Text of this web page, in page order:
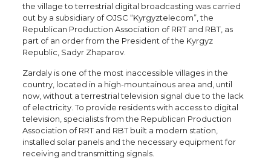
the village to terrestrial digital broadcasting was carried
out by a subsidiary of OJSC “Kyrgyztelecom”, the
Republican Production Association of RRT and RBT, as
part of an order from the President of the Kyrgyz
Republic, Sadyr Zhaparov.
Zardaly is one of the most inaccessible villages in the
country, located in a high-mountainous area and, until
now, without a terrestrial television signal due to the lack
of electricity. To provide residents with access to digital
television, specialists from the Republican Production
Association of RRT and RBT built a modern station,
installed solar panels and the necessary equipment for
receiving and transmitting signals.